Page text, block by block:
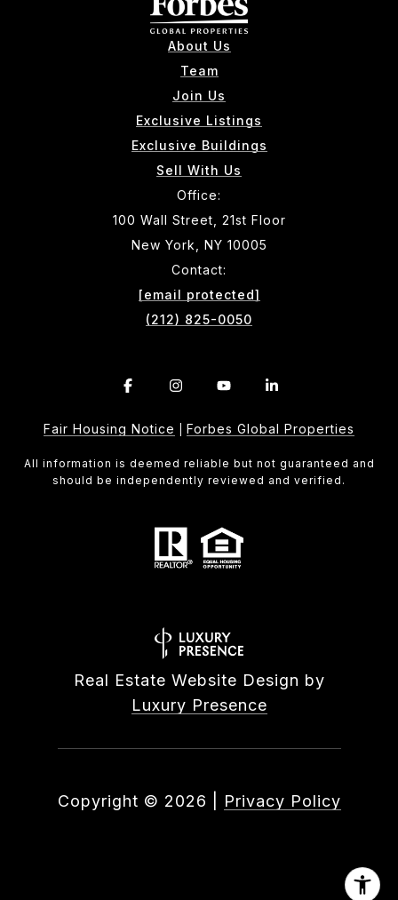
About Us
Team
Join Us
Exclusive Listings
Exclusive Buildings
Sell With Us
Office:
100 Wall Street, 21st Floor
New York, NY 10005
Contact:
[email protected]
(212) 825-0050
Fair Housing Notice Forbes Global Properties
All information is deemed reliable but not guaranteed and
should be independently reviewed and verified.
Real Estate Website Design by
Luxury Presence
Copyright © 2026 Privacy Policy